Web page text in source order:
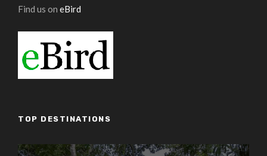
Find us on eBird
TOP DESTINATIONS